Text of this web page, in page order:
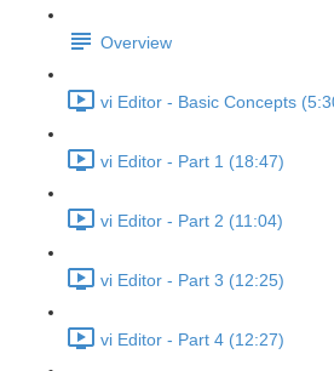
Overview
vi Editor - Basic Concepts
vi Editor - Part 1 (18:47)
vi Editor - Part 2 (11:04)
vi Editor - Part 3 (12:25)
vi Editor - Part 4 (12:27)